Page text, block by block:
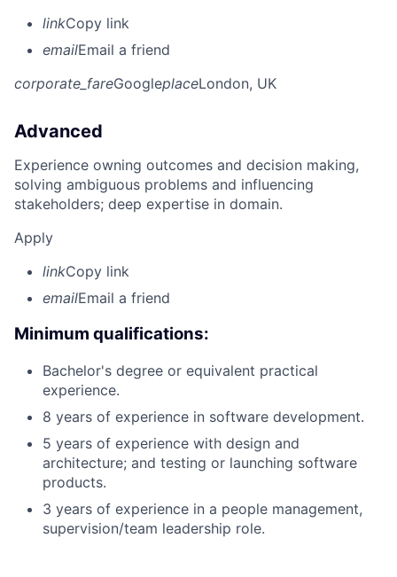
linkCopy link
emailEmail a friend
corporate_fareGoogleplaceLondon, UK
Advanced
Experience owning outcomes and decision making,
solving ambiguous problems and influencing
stakeholders; deep expertise in domain.
Apply
linkCopy link
emailEmail a friend
Minimum qualifications:
Bachelor's degree or equivalent practical
experience.
8 years of experience in software development.
5 years of experience with design and
architecture; and testing or launching software
products.
3 years of experience in a people management,
supervision/team leadership role.